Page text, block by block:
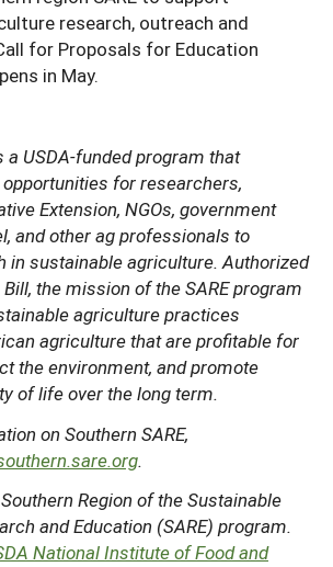
research, outreach and
for Proposals for Education
in May.
a USDA-funded program that
for researchers,
Extension, NGOs, government
and other ag professionals to
in sustainable agriculture. Authorized
the mission of the SARE program
agriculture practices
agriculture that are profitable for
the environment, and promote
of life over the long term.
on Southern SARE,
.
Region of the Sustainable
and Education (SARE) program.
National Institute of Food and